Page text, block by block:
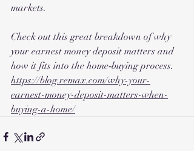
markets.
Check out this great breakdown of why
your earnest money deposit matters and
how it fits into the home‑buying process.
https://blog.remax.com/why-your-
earnest-money-deposit-matters-when-
buying-a-home/